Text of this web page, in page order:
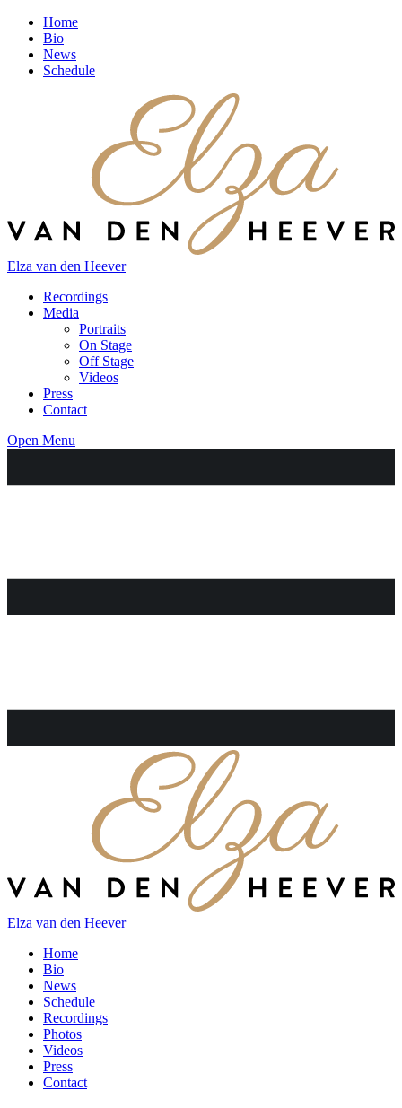
Home
Bio
News
Schedule
Elza van den Heever
Recordings
Media
Portraits
On Stage
Off Stage
Videos
Press
Contact
Open Menu
Elza van den Heever
Home
Bio
News
Schedule
Recordings
Photos
Videos
Press
Contact